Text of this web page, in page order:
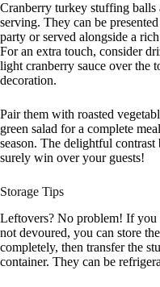
Cranberry turkey stuffing balls
serving. They can be
party or served alongside a
For an extra touch, consider
light cranberry sauce over the
decoration.
Pair them with roasted
green salad for a complete
season. The delightful
surely win over your guests!
Storage Tips
Leftovers? No problem! If you
not devoured, you can store
completely, then transfer the
container. They can be